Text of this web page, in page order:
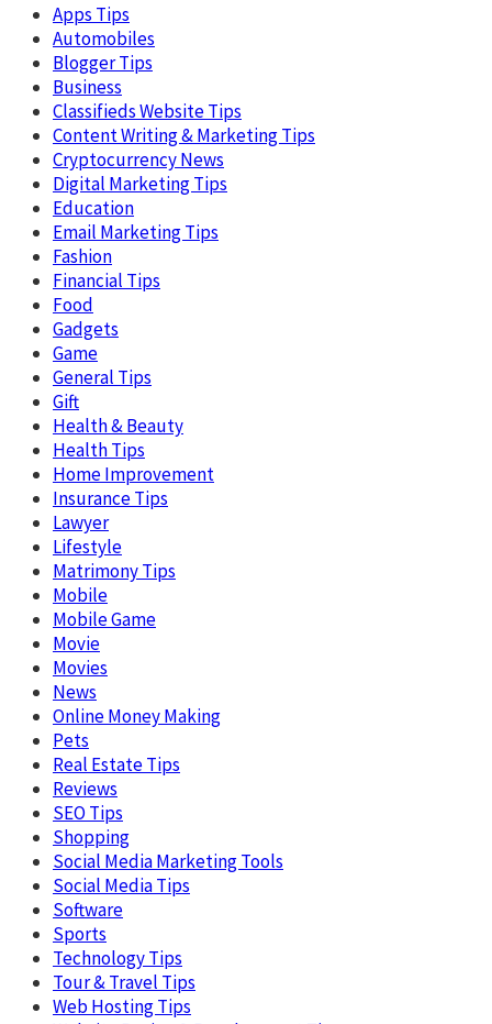
Apps Tips
Automobiles
Blogger Tips
Business
Classifieds Website Tips
Content Writing & Marketing Tips
Cryptocurrency News
Digital Marketing Tips
Education
Email Marketing Tips
Fashion
Financial Tips
Food
Gadgets
Game
General Tips
Gift
Health & Beauty
Health Tips
Home Improvement
Insurance Tips
Lawyer
Lifestyle
Matrimony Tips
Mobile
Mobile Game
Movie
Movies
News
Online Money Making
Pets
Real Estate Tips
Reviews
SEO Tips
Shopping
Social Media Marketing Tools
Social Media Tips
Software
Sports
Technology Tips
Tour & Travel Tips
Web Hosting Tips